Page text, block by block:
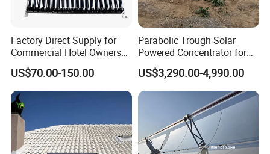
Factory Direct Supply for
Commercial Hotel Owners
Solar Water Heater Collector
US$70.00-150.00
Parabolic Trough Solar
Powered Concentrator for
Thermic Fluid Heater
Applications
US$3,290.00-4,990.00